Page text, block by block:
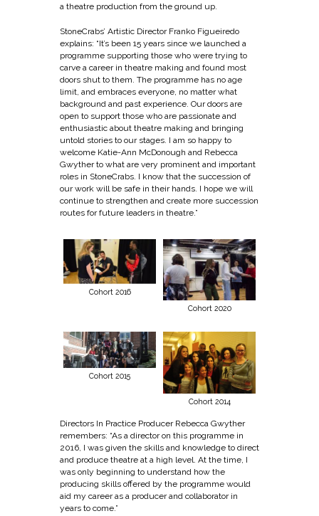
a theatre production from the ground up.
StoneCrabs’ Artistic Director Franko Figueiredo
explains: “It’s been 15 years since we launched a
programme supporting those who were trying to
carve a career in theatre making and found most
doors shut to them. The programme has no age
limit, and embraces everyone, no matter what
background and past experience. Our doors are
open to support those who are passionate and
enthusiastic about theatre making and bringing
untold stories to our stages. I am so happy to
welcome Katie-Ann McDonough and Rebecca
Gwyther to what are very prominent and important
roles in StoneCrabs. I know that the succession of
our work will be safe in their hands. I hope we will
continue to strengthen and create more succession
routes for future leaders in theatre.”
Cohort 2016
Cohort 2020
Cohort 2015
Cohort 2014
Directors In Practice Producer Rebecca Gwyther
remembers: “As a director on this programme in
2016, I was given the skills and knowledge to direct
and produce theatre at a high level. At the time, I
was only beginning to understand how the
producing skills offered by the programme would
aid my career as a producer and collaborator in
years to come.”